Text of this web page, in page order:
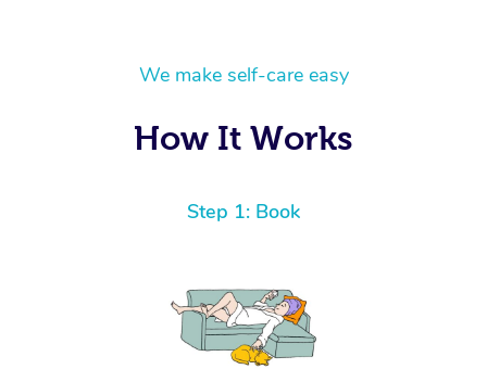
We make self-care easy
How It Works
Step 1: Book